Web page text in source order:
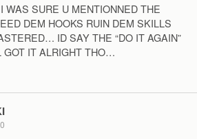
WAS SURE U MENTIONNED THE
DEM HOOKS RUIN DEM SKILLS
ID SAY THE “DO IT AGAIN”
GOT IT ALRIGHT THO…